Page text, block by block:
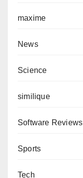
maxime
News
Science
similique
Software Reviews
Sports
Tech